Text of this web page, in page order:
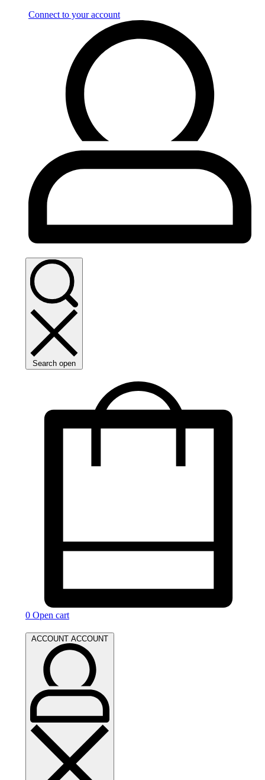
Connect to your account
Search open
0 Open cart
ACCOUNT ACCOUNT